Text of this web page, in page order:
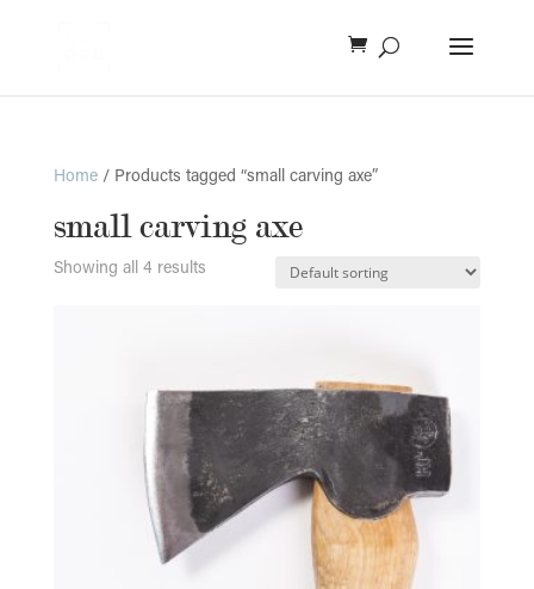
Home/ Products tagged “small carving axe”
small carving axe
Showing all 4 results